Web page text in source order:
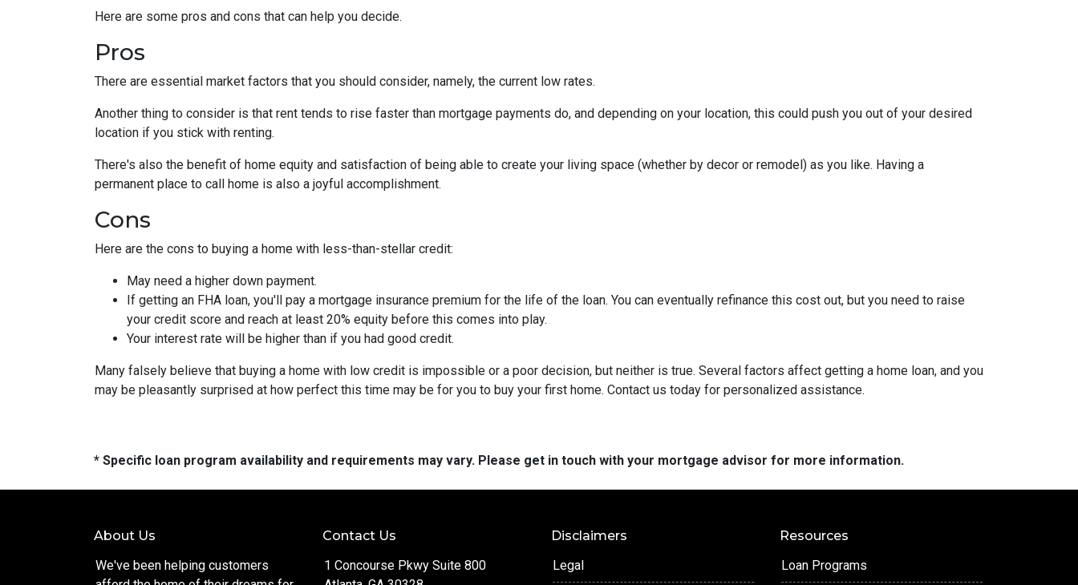
Here are some pros and cons that can help you decide.
Pros
There are essential market factors that you should consider, namely, the current low rates.
Another thing to consider is that rent tends to rise faster than mortgage payments do, and depending on your location, this could push you out of your desired
location if you stick with renting.
There's also the benefit of home equity and satisfaction of being able to create your living space (whether by decor or remodel) as you like. Having a
permanent place to call home is also a joyful accomplishment.
Cons
Here are the cons to buying a home with less-than-stellar credit:
May need a higher down payment.
If getting an FHA loan, you'll pay a mortgage insurance premium for the life of the loan. You can eventually refinance this cost out, but you need to raise
your credit score and reach at least 20% equity before this comes into play.
Your interest rate will be higher than if you had good credit.
Many falsely believe that buying a home with low credit is impossible or a poor decision, but neither is true. Several factors affect getting a home loan, and you
may be pleasantly surprised at how perfect this time may be for you to buy your first home. Contact us today for personalized assistance.
* Specific loan program availability and requirements may vary. Please get in touch with your mortgage advisor for more information.
About Us
We've been helping customers
Contact Us
1 Concourse Pkwy Suite 800
Disclaimers
Legal
Resources
Loan Programs